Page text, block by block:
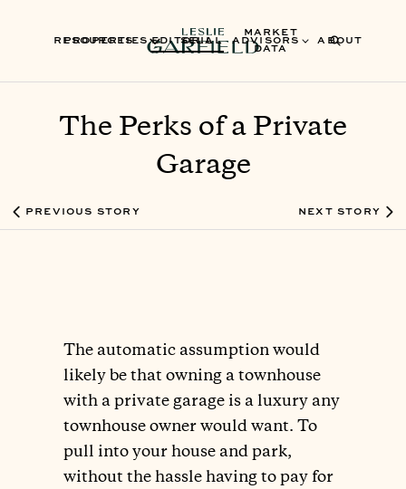
PROPERTIES SELL ADVISORS ABOUT
RESOURCES EDITORIAL
MARKET
DATA
The Perks of a Private
Garage
PREVIOUS STORY NEXT STORY
The automatic assumption would
likely be that owning a townhouse
with a private garage is a luxury any
townhouse owner would want. To
pull into your house and park,
without the hassle having to pay for